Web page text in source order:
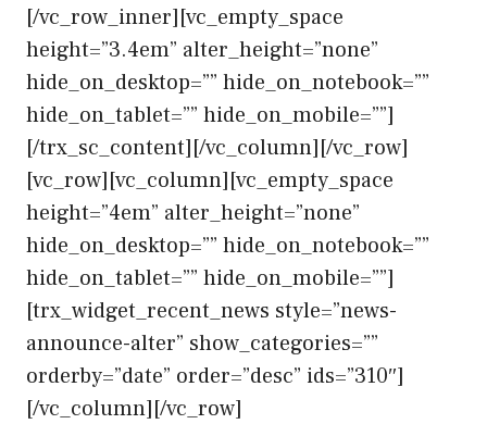
[/vc_row_inner][vc_empty_space
height=”3.4em” alter_height=”none”
hide_on_desktop=”” hide_on_notebook=””
hide_on_tablet=”” hide_on_mobile=””]
[/trx_sc_content][/vc_column][/vc_row]
[vc_row][vc_column][vc_empty_space
height=”4em” alter_height=”none”
hide_on_desktop=”” hide_on_notebook=””
hide_on_tablet=”” hide_on_mobile=””]
[trx_widget_recent_news style=”news-
announce-alter” show_categories=””
orderby=”date” order=”desc” ids=”310″]
[/vc_column][/vc_row]